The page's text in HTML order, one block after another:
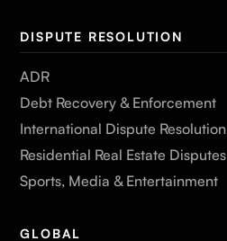
DISPUTE RESOLUTION
ADR
Debt Recovery & Enforcement
International Dispute Resolution
Residential Real Estate Disputes
Sports, Media & Entertainment
GLOBAL